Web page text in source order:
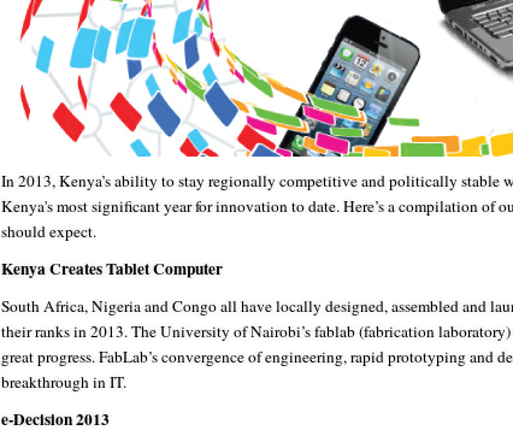
In 2013, Kenya’s ability to stay regionally competitive and politically stable
Kenya's most significant year for innovation to date. Here’s a compilation of
should expect.
Kenya Creates Tablet Computer
South Africa, Nigeria and Congo all have locally designed, assembled and
their ranks in 2013. The University of Nairobi’s fablab (fabrication
great progress. FabLab’s convergence of engineering, rapid prototyping and
breakthrough in IT.
e-Decision 2013